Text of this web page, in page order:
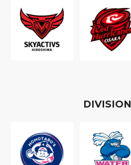
DIVISION